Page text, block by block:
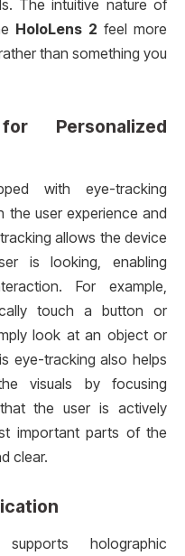
The intuitive nature of
HoloLens 2 feel more
than something you
Personalized
with eye-tracking
user experience and
allows the device
is looking, enabling
For example,
touch a button or
look at an object or
eye-tracking also helps
visuals by focusing
the user is actively
important parts of the
clear.
holographic